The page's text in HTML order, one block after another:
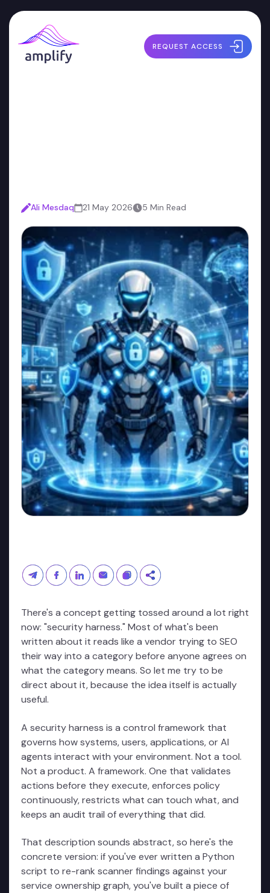
REQUEST ACCESS
Ali Mesdaq 21 May 2026 5 Min Read
There's a concept getting tossed around a lot right
now: "security harness." Most of what's been
written about it reads like a vendor trying to SEO
their way into a category before anyone agrees on
what the category means. So let me try to be
direct about it, because the idea itself is actually
useful.
A security harness is a control framework that
governs how systems, users, applications, or AI
agents interact with your environment. Not a tool.
Not a product. A framework. One that validates
actions before they execute, enforces policy
continuously, restricts what can touch what, and
keeps an audit trail of everything that did.
That description sounds abstract, so here's the
concrete version: if you've ever written a Python
script to re-rank scanner findings against your
service ownership graph, you've built a piece of